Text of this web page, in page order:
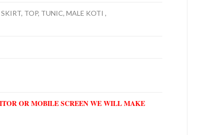
TOP, TUNIC, MALE KOTI ,
OR MOBILE SCREEN WE WILL MAKE